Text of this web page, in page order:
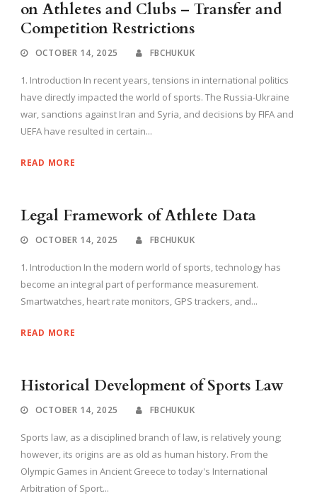
on Athletes and Clubs – Transfer and
Competition Restrictions
OCTOBER 14, 2025 FBCHUKUK
1. Introduction In recent years, tensions in international politics
have directly impacted the world of sports. The Russia-Ukraine
war, sanctions against Iran and Syria, and decisions by FIFA and
UEFA have resulted in certain...
READ MORE
Legal Framework of Athlete Data
OCTOBER 14, 2025 FBCHUKUK
1. Introduction In the modern world of sports, technology has
become an integral part of performance measurement.
Smartwatches, heart rate monitors, GPS trackers, and...
READ MORE
Historical Development of Sports Law
OCTOBER 14, 2025 FBCHUKUK
Sports law, as a disciplined branch of law, is relatively young;
however, its origins are as old as human history. From the
Olympic Games in Ancient Greece to today's International
Arbitration of Sport...